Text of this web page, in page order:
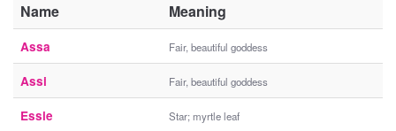
Name Meaning
Assa Fair, beautiful goddess
Assi Fair, beautiful goddess
Essie Star; myrtle leaf